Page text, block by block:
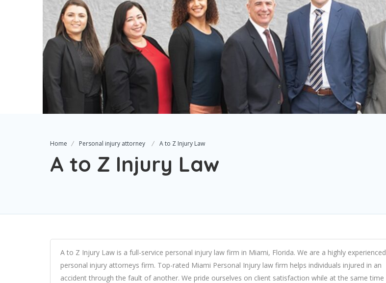
Home Personal injury attorney A to Z Injury Law
A to Z Injury Law
A to Z Injury Law is a full-service personal injury law firm in Miami, Florida. We are a highly experienced
personal injury attorneys firm. Top-rated Miami Personal Injury law firm helps individuals injured in an
accident through the fault of another. We pride ourselves on client satisfaction while at the same time